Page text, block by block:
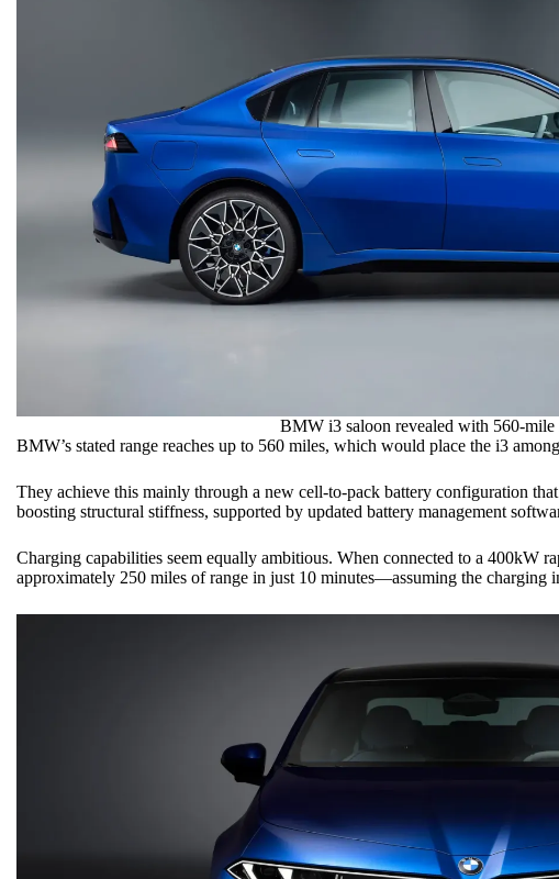
BMW i3 saloon revealed with 560-mile
BMW’s stated range reaches up to 560 miles, which would place the i3
They achieve this mainly through a new cell-to-pack battery configuration
boosting structural stiffness, supported by updated battery management
Charging capabilities seem equally ambitious. When connected to a 400kW
approximately 250 miles of range in just 10 minutes—assuming the charging